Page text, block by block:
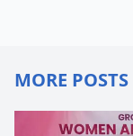
MORE POSTS